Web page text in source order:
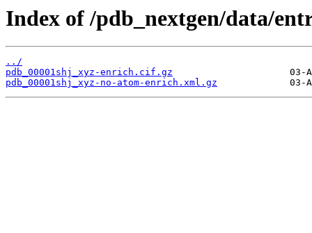
Index of /pdb_nextgen/data/
../
pdb_00001shj_xyz-enrich.cif.gz
pdb_00001shj_xyz-no-atom-enrich.xml.gz